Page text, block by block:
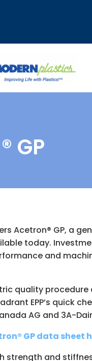
GP
Acetron® GP, a
today.
and
quality
EPP’s quick
AG and 3A-
GP data sheet
strength and